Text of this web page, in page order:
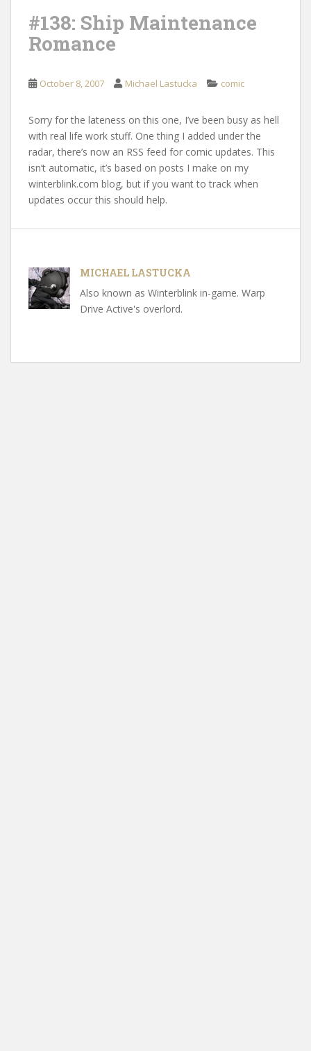
#138: Ship Maintenance
Romance
October 8, 2007 Michael Lastucka comic
Sorry for the lateness on this one, I’ve been busy as hell
with real life work stuff. One thing I added under the
radar, there’s now an RSS feed for comic updates. This
isn’t automatic, it’s based on posts I make on my
winterblink.com blog, but if you want to track when
updates occur this should help.
MICHAEL LASTUCKA
Also known as Winterblink in-game. Warp
Drive Active's overlord.